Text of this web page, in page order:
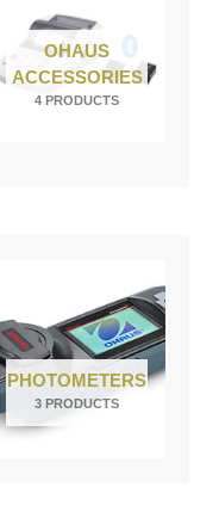
OHAUS
ACCESSORIES
4 PRODUCTS
PHOTOMETERS
3 PRODUCTS